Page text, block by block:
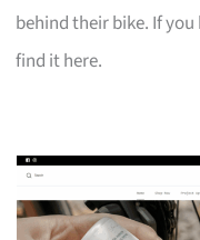
behind their bike. If
find it here.